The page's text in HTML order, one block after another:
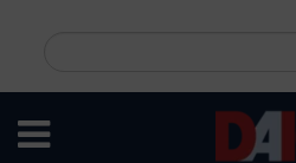
content
site